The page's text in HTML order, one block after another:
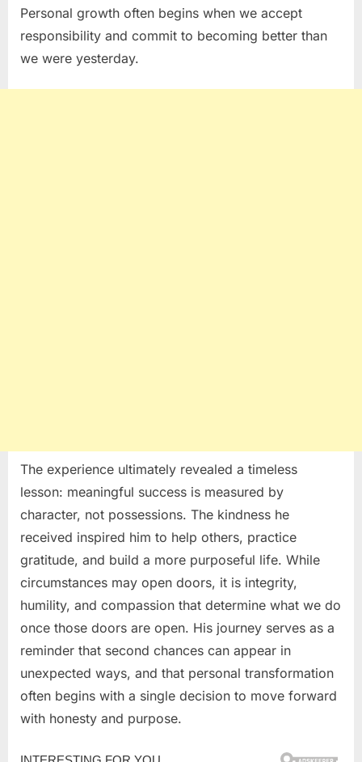
Personal growth often begins when we accept
responsibility and commit to becoming better than
we were yesterday.
The experience ultimately revealed a timeless
lesson: meaningful success is measured by
character, not possessions. The kindness he
received inspired him to help others, practice
gratitude, and build a more purposeful life. While
circumstances may open doors, it is integrity,
humility, and compassion that determine what we do
once those doors are open. His journey serves as a
reminder that second chances can appear in
unexpected ways, and that personal transformation
often begins with a single decision to move forward
with honesty and purpose.